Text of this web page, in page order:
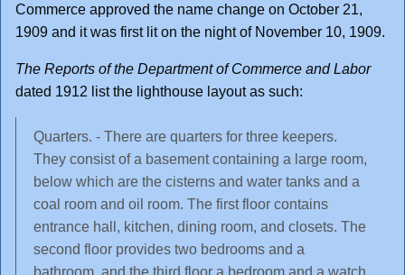
Commerce approved the name change on October 21,
1909 and it was first lit on the night of November 10, 1909.
The Reports of the Department of Commerce and Labor
dated 1912 list the lighthouse layout as such:
Quarters. - There are quarters for three keepers.
They consist of a basement containing a large room,
below which are the cisterns and water tanks and a
coal room and oil room. The first floor contains
entrance hall, kitchen, dining room, and closets. The
second floor provides two bedrooms and a
bathroom, and the third floor a bedroom and a watch